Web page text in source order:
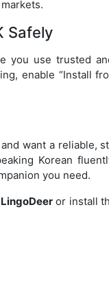
Safely
you use trusted
enable “Install
want a reliable,
Korean
you need.
or install